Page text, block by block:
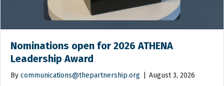
Nominations open for 2026 ATHENA
Leadership Award
By communications@thepartnership.org
August 3, 2026